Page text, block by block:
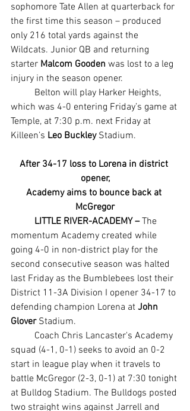
sophomore Tate Allen at quarterback for
the first time this season – produced
only 216 total yards against the
Wildcats. Junior QB and returning
starter Malcom Gooden was lost to a leg
injury in the season opener.
which was 4-0 entering Friday’s game at
Temple, at 7:30 p.m. next Friday at
Killeen’s Leo Buckley Stadium.
After 34-17 loss to Lorena in district
opener,
Academy aims to bounce back at
McGregor
LITTLE RIVER-ACADEMY – The
momentum Academy created while
going 4-0 in non-district play for the
second consecutive season was halted
last Friday as the Bumblebees lost their
District 11-3A Division I opener 34-17 to
defending champion Lorena at John
Glover Stadium.
squad (4-1, 0-1) seeks to avoid an 0-2
start in league play when it travels to
battle McGregor (2-3, 0-1) at 7:30 tonight
at Bulldog Stadium. The Bulldogs posted
two straight wins against Jarrell and